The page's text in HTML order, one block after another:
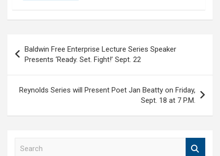
navigation
Baldwin Free Enterprise Lecture Series Speaker
Presents ‘Ready. Set. Fight!’ Sept. 22
Reynolds Series will Present Poet Jan Beatty on Friday,
Sept. 18 at 7 P.M.